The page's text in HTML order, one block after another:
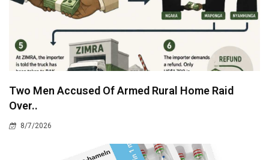
Two Men Accused Of Armed Rural Home Raid
Over..
8/7/2026